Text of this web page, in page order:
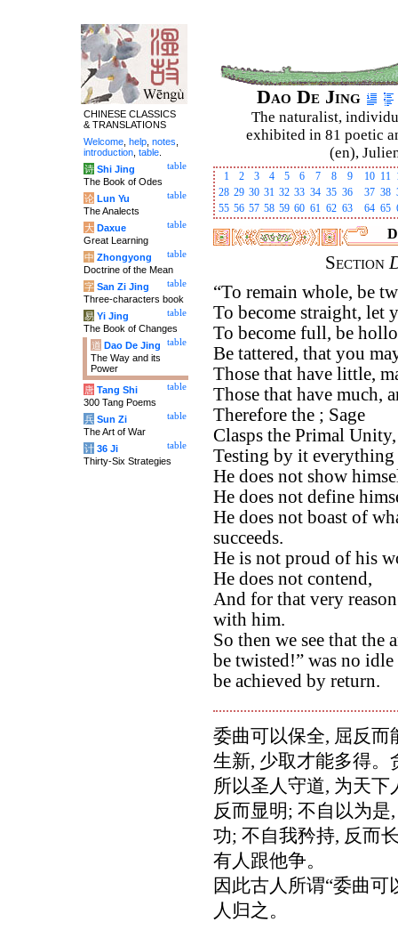
Dao De Jing
The naturalist,
exhibited in 81 poetic
(en),
1 2 3 4 5 6 7 8 9 10 11
28 29 30 31 32 33 34 35 36 37 38
55 56 57 58 59 60 61 62 63 64 65
Section
“To remain whole, be
To become straight, let
To become full, be
Be tattered, that you
Those that have little,
Those that have much,
Therefore the ; Sage
Clasps the Primal Unity,
Testing by it everything
He does not show
He does not define
He does not boast of
succeeds.
He is not proud of his
He does not contend,
And for that very
with him.
So then we see that the
be twisted!” was no
be achieved by return.
委曲可以保全, 屈反而
生新, 少取才能多得。
所以圣人守道, 为天
反而显明; 不自以为
功; 不自我矜持, 反而
有人跟他争。
因此古人所谓“委曲
人归之。
CHINESE CLASSICS
& TRANSLATIONS
Welcome help notes
introduction table
table
诗 Shi Jing
The Book of Odes
table
论 Lun Yu
The Analects
table
大 Daxue
Great Learning
table
中 Zhongyong
Doctrine of the Mean
table
字 San Zi Jing
Three-characters book
table
易 Yi Jing
The Book of Changes
table
道 Dao De Jing
The Way and its
Power
table
唐 Tang Shi
300 Tang Poems
table
兵 Sun Zi
The Art of War
table
计 36 Ji
Thirty-Six Strategies